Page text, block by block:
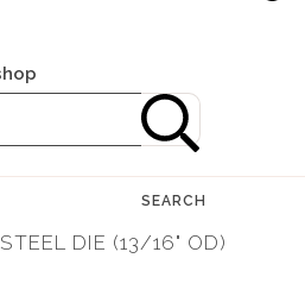
SEARCH
DIE (13/16" OD)